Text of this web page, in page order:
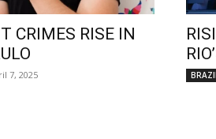
CRIMES RISE IN
7, 2025 BRAZIL